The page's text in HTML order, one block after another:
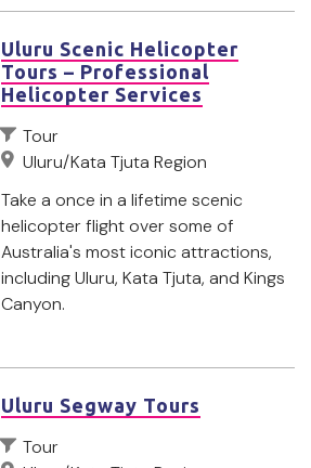
Uluru Scenic Helicopter
Tours – Professional
Helicopter Services
Tour
Uluru/Kata Tjuta Region
Take a once in a lifetime scenic
helicopter flight over some of
Australia's most iconic attractions,
including Uluru, Kata Tjuta, and Kings
Canyon.
Uluru Segway Tours
Tour